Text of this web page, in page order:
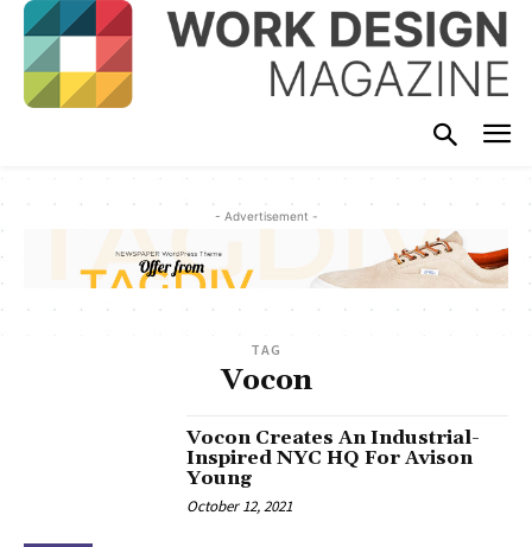
- Advertisement -
TAG
Vocon
Vocon Creates An Industrial-
Inspired NYC HQ For Avison
Young
October 12, 2021